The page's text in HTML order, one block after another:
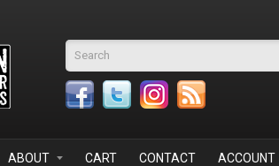
Search form
ABOUT CART CONTACT ACCOUNT